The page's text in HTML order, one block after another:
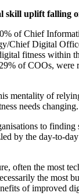
skill uplift falling
of Chief
Chief Digital
fitness within
of COOs, were
mentality of
needs changing.
to finding
by the day-to-
often the most
the most
of improved